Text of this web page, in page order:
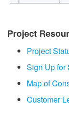
Project
Project
Sign Up for
Map of
Customer